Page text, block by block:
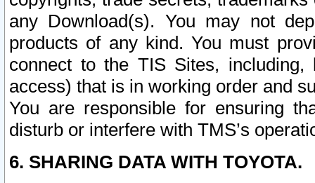
any Download(s). You may not
products of any kind. You must
connect to the TIS Sites,
access) that is in working order and
You are responsible for ensuring
disturb or interfere with TMS’s
6. SHARING DATA WITH TOYOTA.